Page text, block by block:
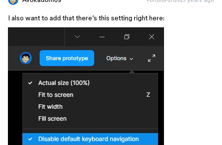
I also want to add that there’s this setting right here: